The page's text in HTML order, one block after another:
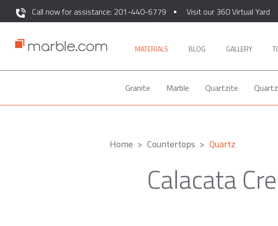
Call now for assistance: 201-440-6779 Visit our 360 Virtual Yard
MATERIALS BLOG GALLERY
Granite Marble Quartzite Quartz
Home Countertops Quartz
Calacata